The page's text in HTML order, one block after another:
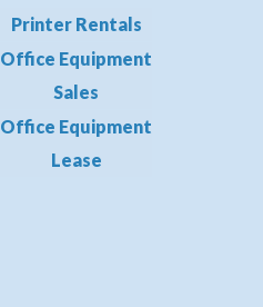
Printer Rentals
Office Equipment
Sales
Office Equipment
Lease